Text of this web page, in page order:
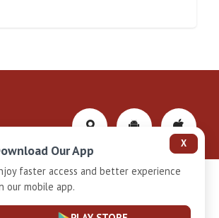
Privacy-Policy
X
Our App
faster access and better experience
our mobile app.